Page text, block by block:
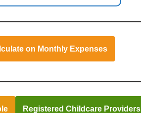
on Monthly Expenses
Registered Childcare Providers